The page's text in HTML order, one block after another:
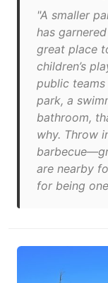
"A smaller
has
great place
children’s
public
park, a
bathroom,
why. Throw
are nearby
for being